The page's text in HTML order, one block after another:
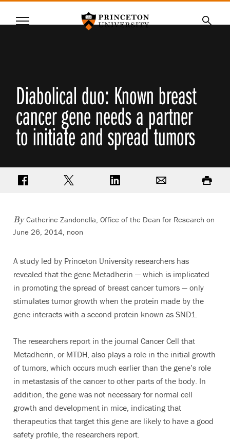
SKIP
Menu
Diabolical duo: Known breast
cancer gene needs a partner
to initiate and spread tumors
Share on FacebookShare on TwitterShare on LinkedIn Print
ByCatherine Zandonella, Office of the Dean for Research on
June 26, 2014, noon
A study led by Princeton University researchers has
revealed that the gene Metadherin — which is implicated
in promoting the spread of breast cancer tumors — only
stimulates tumor growth when the protein made by the
gene interacts with a second protein known as SND1.
The researchers report in the journal Cancer Cell that
Metadherin, or MTDH, also plays a role in the initial growth
of tumors, which occurs much earlier than the gene’s role
in metastasis of the cancer to other parts of the body. In
addition, the gene was not necessary for normal cell
growth and development in mice, indicating that
therapeutics that target this gene are likely to have a good
safety profile, the researchers report.